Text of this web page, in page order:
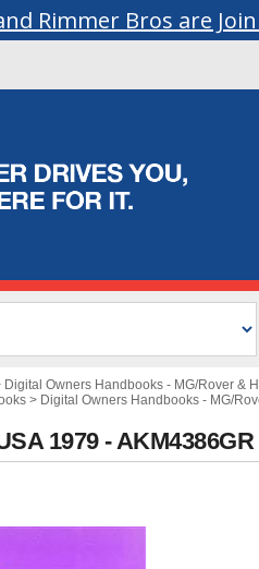
Rimmer Bros are
Digital Owners Handbooks - MG/Rover &
> Digital Owners Handbooks - MG/
1979 - AKM4386GR